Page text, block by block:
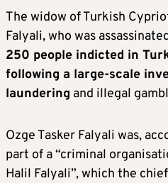
The widow of Turkish
Falyali, who was
250 people indicted in
following a large-scale
laundering and illegal
Ozge Tasker Falyali was,
part of a “criminal
Halil Falyali”, which the